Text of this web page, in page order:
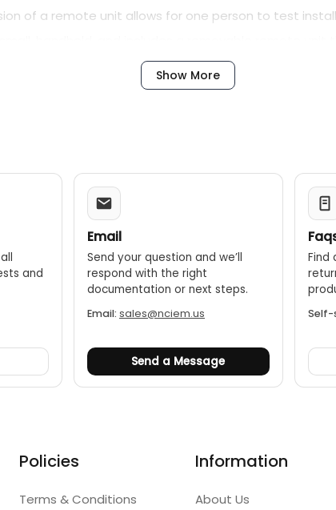
of a remote unit allows for one person to test
Show More
and
Email
Send your question and we’ll
respond with the right
documentation or next steps.
Email: sales@nciem.us
Send a Message
Find
Self-
Policies
Terms & Conditions
Information
About Us